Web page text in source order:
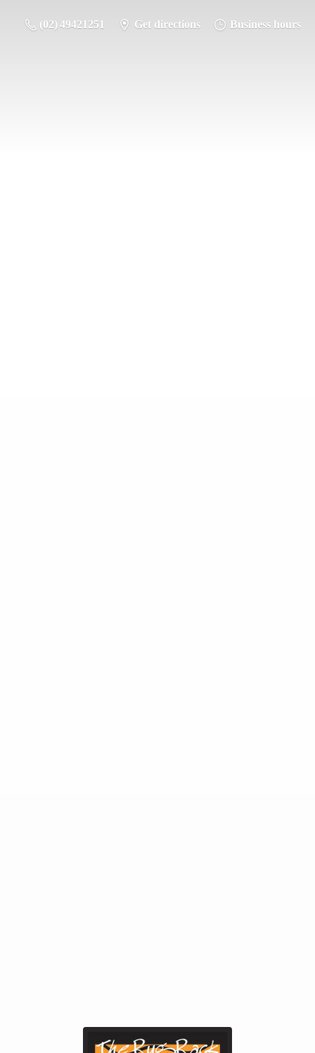
(02) 49421251 Get directions Business hours